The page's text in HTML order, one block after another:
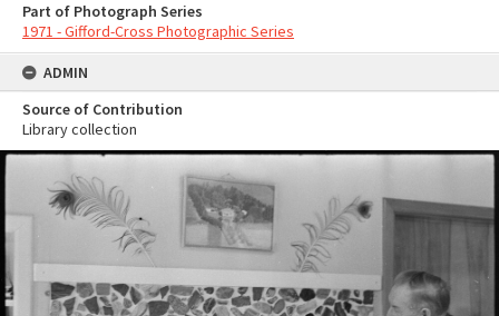
Part of Photograph Series
1971 - Gifford-Cross Photographic Series
ADMIN
Source of Contribution
Library collection